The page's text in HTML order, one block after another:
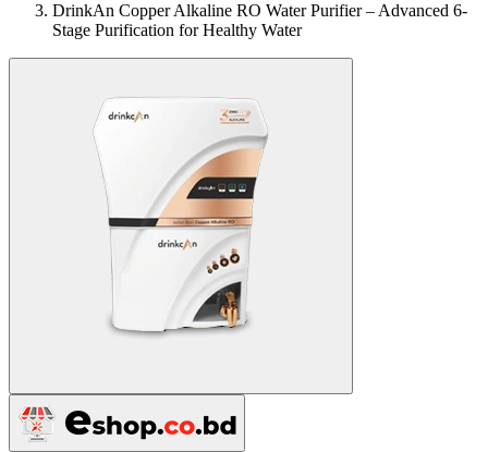
DrinkAn Copper Alkaline RO Water Purifier – Advanced 6-
Stage Purification for Healthy Water